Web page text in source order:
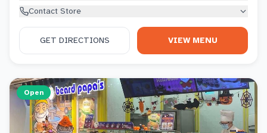
Contact Store
GET DIRECTIONS VIEW MENU
Open